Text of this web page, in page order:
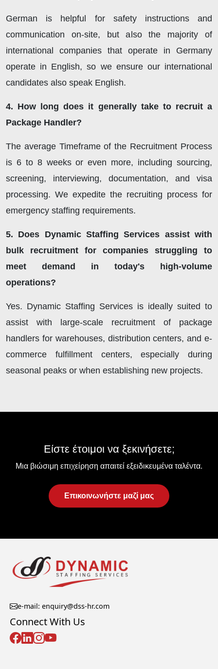
German is helpful for safety instructions and
communication on-site, but also the majority of
international companies that operate in Germany
operate in English, so we ensure our international
candidates also speak English.
4. How long does it generally take to recruit a
Package Handler?
The average Timeframe of the Recruitment Process
is 6 to 8 weeks or even more, including sourcing,
screening, interviewing, documentation, and visa
processing. We expedite the recruiting process for
emergency staffing requirements.
5. Does Dynamic Staffing Services assist with
bulk recruitment for companies struggling to
meet demand in today's high-volume
operations?
Yes. Dynamic Staffing Services is ideally suited to
assist with large-scale recruitment of package
handlers for warehouses, distribution centers, and e-
commerce fulfillment centers, especially during
seasonal peaks or when establishing new projects.
Είστε έτοιμοι να ξεκινήσετε;
Μια βιώσιμη επιχείρηση απαιτεί εξειδικευμένα ταλέντα.
Επικοινωνήστε μαζί μας
e-mail: enquiry@dss-hr.com
Connect With Us